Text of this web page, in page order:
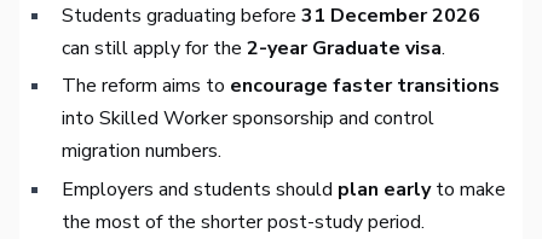
Students graduating before31 December 2026
can still apply for the2-year Graduate visa.
The reform aims to encourage faster transitions
into Skilled Worker sponsorship and control
migration numbers.
Employers and students should plan earlyto make
the most of the shorter post-study period.